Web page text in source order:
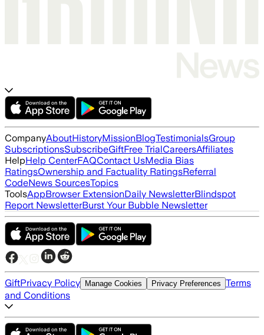
CompanyAboutHistoryMissionBlogTestimonialsGroup
SubscriptionsSubscribeGiftFree TrialCareersAffiliates
HelpHelp CenterFAQContact UsMedia Bias
RatingsOwnership and Factuality RatingsReferral
CodeNews SourcesTopics
ToolsAppBrowser ExtensionDaily NewsletterBlindspot
Report NewsletterBurst Your Bubble Newsletter
GiftPrivacy Policy Manage Cookies Privacy Preferences Terms
and Conditions